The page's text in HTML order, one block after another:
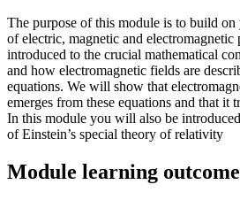
The purpose of this module is to build
of electric, magnetic and
introduced to the crucial mathematical
and how electromagnetic fields are
equations. We will show that
emerges from these equations and that it
In this module you will also be
of Einstein’s special theory of relativity
Module learning